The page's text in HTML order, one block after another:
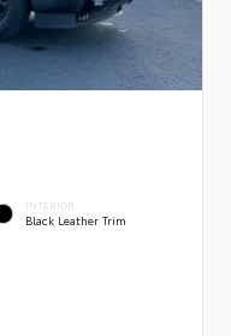
INTERIOR
Black Leather Trim